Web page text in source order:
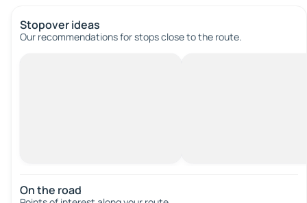
Stopover ideas
Our recommendations for stops close to the route.
On the road